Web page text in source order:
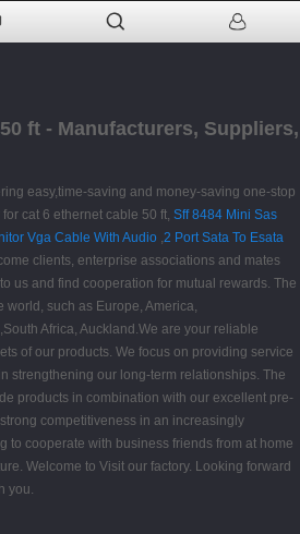
ft - Manufacturers, Suppliers,
easy,time-saving and money-saving one-stop
cat 6 ethernet cable 50 ft, Sff 8484 Mini Sas
Vga Cable With Audio ,2 Port Sata To Esata
clients, enterprise associations and mates
us and find cooperation for mutual rewards. The
such as Europe, America,
Africa, Auckland.We are your reliable
of our products. We focus on providing service
strengthening our long-term relationships. The
products in combination with our excellent pre-
competitiveness in an increasingly
to cooperate with business friends from at home
Welcome to Visit our factory. Looking forward
you.